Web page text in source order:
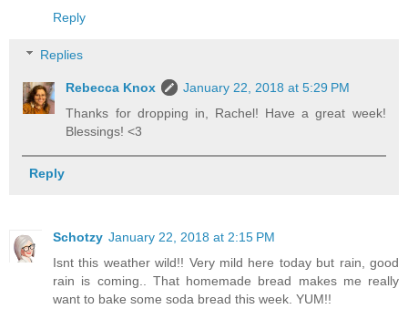
Reply
Replies
Rebecca Knox
January 22, 2018 at 5:29 PM
Thanks for dropping in, Rachel! Have a great week!
Blessings! <3
Reply
Schotzy January 22, 2018 at 2:15 PM
Isnt this weather wild!! Very mild here today but rain, good
rain is coming.. That homemade bread makes me really
want to bake some soda bread this week. YUM!!